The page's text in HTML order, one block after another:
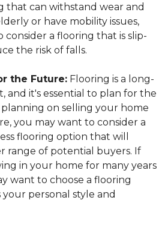
that can withstand wear and
or have mobility issues,
consider a flooring that is slip-
the risk of falls.
the Future: Flooring is a long-
and it's essential to plan for the
on selling your home
you may want to consider a
flooring option that will
range of potential buyers. If
in your home for many years
want to choose a flooring
personal style and